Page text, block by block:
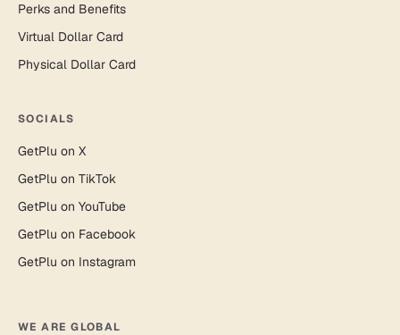
Perks and Benefits
Virtual Dollar Card
Physical Dollar Card
SOCIALS
GetPlu on X
GetPlu on TikTok
GetPlu on YouTube
GetPlu on Facebook
GetPlu on Instagram
WE ARE GLOBAL